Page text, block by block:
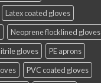
Latex coated gloves
Neoprene flocklined gloves
gloves
PE aprons
PVC coated gloves